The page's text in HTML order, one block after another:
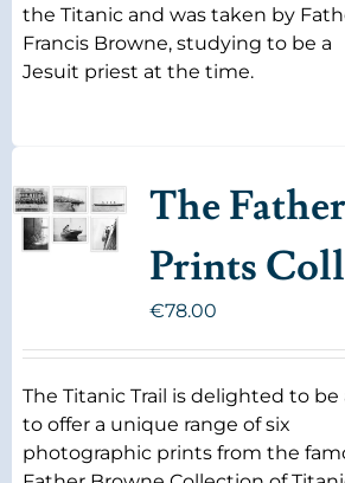
the Titanic and was taken by
Francis Browne, studying to be a
Jesuit priest at the time.
The
Prints
€78.00
The Titanic Trail is delighted to be
to offer a unique range of six
photographic prints from the